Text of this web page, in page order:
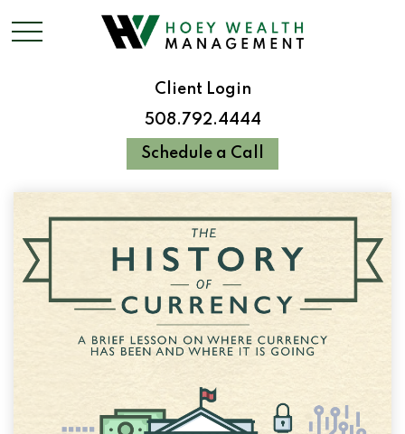
Client Login
508.792.4444
Schedule a Call